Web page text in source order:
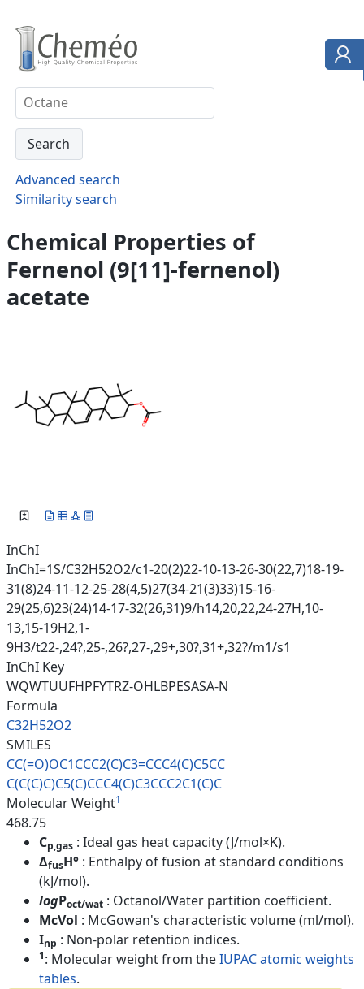
Advanced search
Similarity search
Chemical Properties of
Fernenol (9[11]-fernenol)
acetate
InChI
InChI=1S/C32H52O2/c1-20(2)22-10-13-26-30(22,7)18-19-
31(8)24-11-12-25-28(4,5)27(34-21(3)33)15-16-
29(25,6)23(24)14-17-32(26,31)9/h14,20,22,24-27H,10-
13,15-19H2,1-
9H3/t22-,24?,25-,26?,27-,29+,30?,31+,32?/m1/s1
InChI Key
WQWTUUFHPFYTRZ-OHLBPESASA-N
Formula
C32H52O2
SMILES
CC(=O)OC1CCC2(C)C3=CCC4(C)C5CC
C(C(C)C)C5(C)CCC4(C)C3CCC2C1(C)C
Molecular Weight1
468.75
Cp,gas : Ideal gas heat capacity (J/mol×K).
ΔfusH° : Enthalpy of fusion at standard conditions
(kJ/mol).
logPoct/wat : Octanol/Water partition coefficient.
McVol : McGowan's characteristic volume (ml/mol).
Inp : Non-polar retention indices.
1: Molecular weight from theIUPAC atomic weights
tables.